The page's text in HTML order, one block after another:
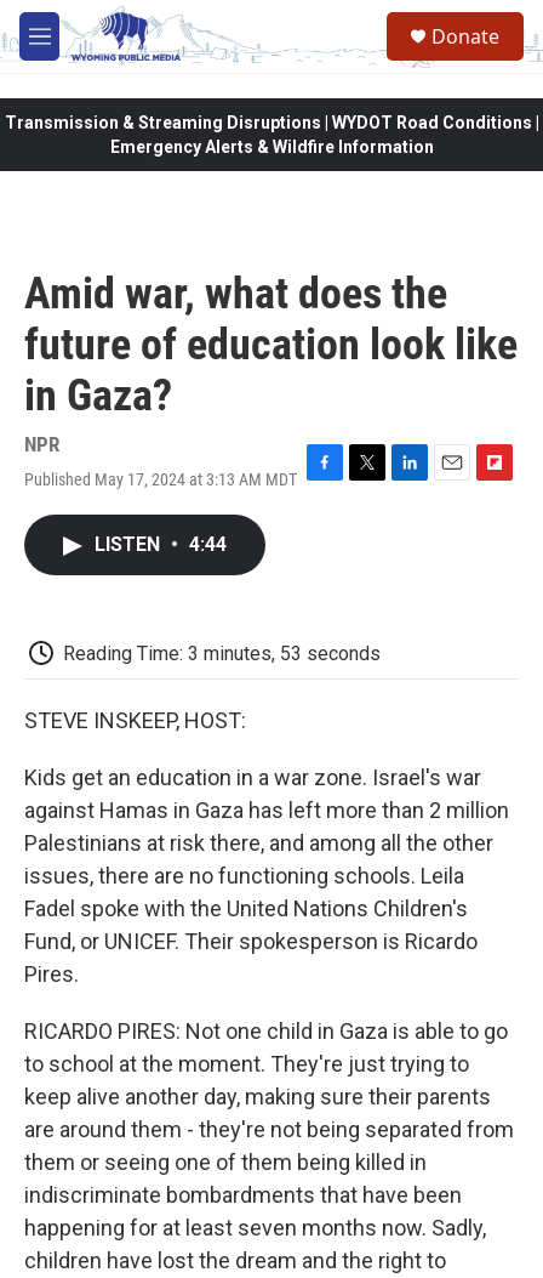
Skip to main content
M
e
Donate
Transmission & Streaming Disruptions | WYDOT Road Conditions |
Emergency Alerts & Wildfire Information
Amid war, what does the
future of education look like
in Gaza?
NPR
Published May 17, 2024 at 3:13 AM MDT F
k
T
L
E
F
LISTEN • 4:44
Reading Time: 3 minutes, 53 seconds
STEVE INSKEEP, HOST:
Kids get an education in a war zone. Israel's war
against Hamas in Gaza has left more than 2 million
Palestinians at risk there, and among all the other
issues, there are no functioning schools. Leila
Fadel spoke with the United Nations Children's
Fund, or UNICEF. Their spokesperson is Ricardo
Pires.
RICARDO PIRES: Not one child in Gaza is able to go
to school at the moment. They're just trying to
keep alive another day, making sure their parents
are around them - they're not being separated from
them or seeing one of them being killed in
indiscriminate bombardments that have been
happening for at least seven months now. Sadly,
children have lost the dream and the right to